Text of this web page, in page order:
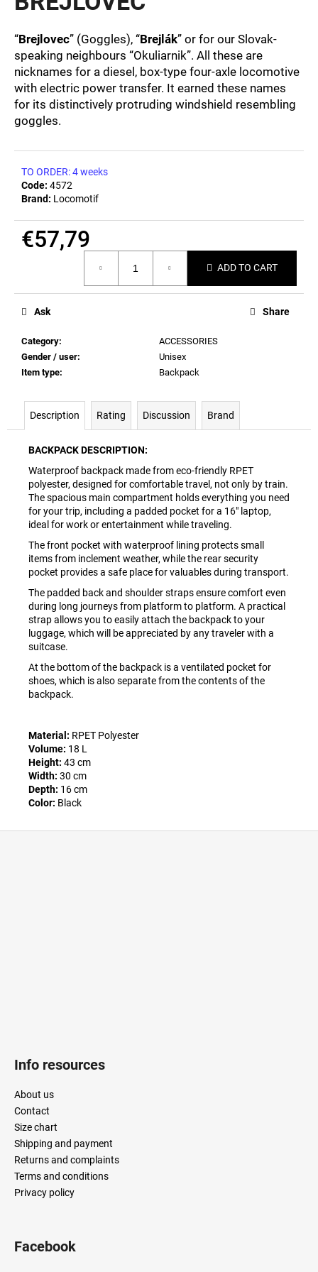
0,0
of
stars.
“Brejlovec” (Goggles), “Brejlák” or for our Slovak-
speaking neighbours “Okuliarnik”. All these are
nicknames for a diesel, box-type four-axle locomotive
with electric power transfer. It earned these names
for its distinctively protruding windshield resembling
goggles.
TO ORDER: 4 weeks
Code: 4572
Brand: Locomotif
€57,79
ADD TO CART
Category:
ACCESSORIES
Gender / user:
Unisex
Item type: Backpack
Ask Share
Description Rating Discussion Brand
BACKPACK DESCRIPTION:
Waterproof backpack made from eco-friendly RPET
polyester, designed for comfortable travel, not only by train.
The spacious main compartment holds everything you need
for your trip, including a padded pocket for a 16" laptop,
ideal for work or entertainment while traveling.
The front pocket with waterproof lining protects small
items from inclement weather, while the rear security
pocket provides a safe place for valuables during transport.
The padded back and shoulder straps ensure comfort even
during long journeys from platform to platform. A practical
strap allows you to easily attach the backpack to your
luggage, which will be appreciated by any traveler with a
suitcase.
At the bottom of the backpack is a ventilated pocket for
shoes, which is also separate from the contents of the
backpack.
Material: RPET Polyester
Volume: 18 L
Height: 43 cm
Width: 30 cm
Depth: 16 cm
Color: Black
c
m
m
e
n
d
GLASS
SERGEJ
€12,36
Info resources
About us
Contact
Size chart
Shipping and payment
Returns and complaints
Terms and conditions
Privacy policy
Facebook